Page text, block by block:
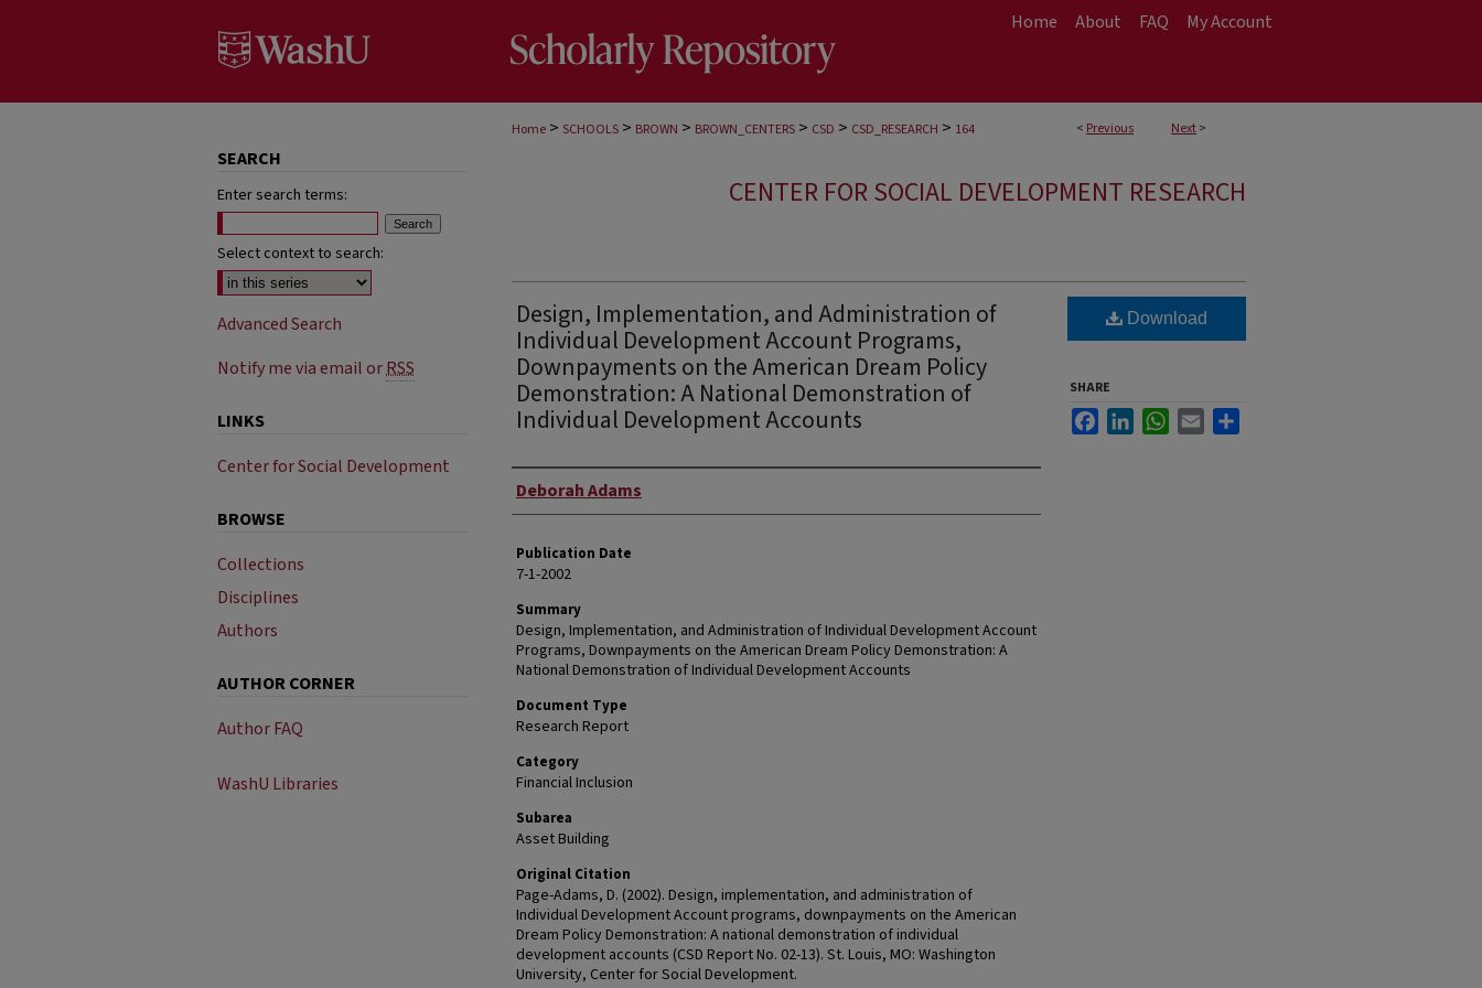
Home About FAQ My Account
< Previous Next>
Home > SCHOOLS > BROWN > BROWN_CENTERS > CSD > CSD_RESEARCH > 164
CENTER FOR SOCIAL DEVELOPMENT RESEARCH
Design, Implementation, and Administration of
Individual Development Account Programs,
Downpayments on the American Dream Policy
Demonstration: A National Demonstration of
Individual Development Accounts
Author
Deborah Adams
Publication Date
7-1-2002
Summary
Design, Implementation, and Administration of Individual Development Account
Programs, Downpayments on the American Dream Policy Demonstration: A
National Demonstration of Individual Development Accounts
Document Type
Research Report
Category
Financial Inclusion
Subarea
Asset Building
Original Citation
Page-Adams, D. (2002). Design, implementation, and administration of
Individual Development Account programs, downpayments on the American
Dream Policy Demonstration: A national demonstration of individual
development accounts (CSD Report No. 02-13). St. Louis, MO: Washington
University, Center for Social Development.
Download
SHARE
FacebookLinkedInWhatsApp
Email
SEARCH
Enter search terms:
Select context to search:
Advanced Search
Notify me via email orRSS
LINKS
Center for Social Development
BROWSE
Collections
Disciplines
Authors
AUTHOR CORNER
Author FAQ
WashU Libraries